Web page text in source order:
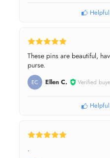
Helpful
These pins are beautiful,
purse.
EC Ellen C. Verified
Helpful
.